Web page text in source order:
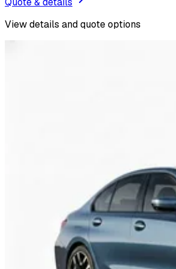
View details and quote options